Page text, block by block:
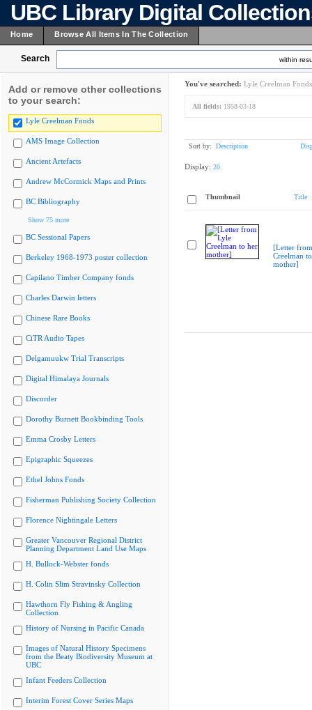
UBC Library Digital
Home Browse All Items In The Collection
Search within
Add or remove other collections
to your search:
Lyle Creelman Fonds
AMS Image Collection
Ancient Artefacts
Andrew McCormick Maps and Prints
BC Bibliography
Show 75 more
BC Sessional Papers
Berkeley 1968-1973 poster collection
Capilano Timber Company fonds
Charles Darwin letters
Chinese Rare Books
CiTR Audio Tapes
Delgamuukw Trial Transcripts
Digital Himalaya Journals
Discorder
Dorothy Burnett Bookbinding Tools
Emma Crosby Letters
Epigraphic Squeezes
Ethel Johns Fonds
Fisherman Publishing Society Collection
Florence Nightingale Letters
Greater Vancouver Regional District
Planning Department Land Use Maps
H. Bullock-Webster fonds
H. Colin Slim Stravinsky Collection
Hawthorn Fly Fishing & Angling
Collection
History of Nursing in Pacific Canada
Images of Natural History Specimens
from the Beaty Biodiversity Museum at
UBC
Infant Feeders Collection
Interim Forest Cover Series Maps
You've searched: Lyle Creelman Fonds
All fields: 1958-03-18
Sort by: Description
Display: 20
Thumbnail Title
[Letter
Creelman
mother]